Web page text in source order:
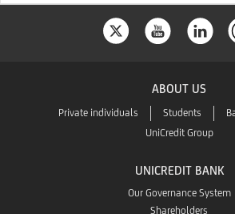
ABOUT US
Private individuals Students
UniCredit Group
UNICREDIT BANK
Our Governance System
Shareholders